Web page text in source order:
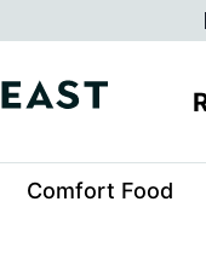
Comfort Food